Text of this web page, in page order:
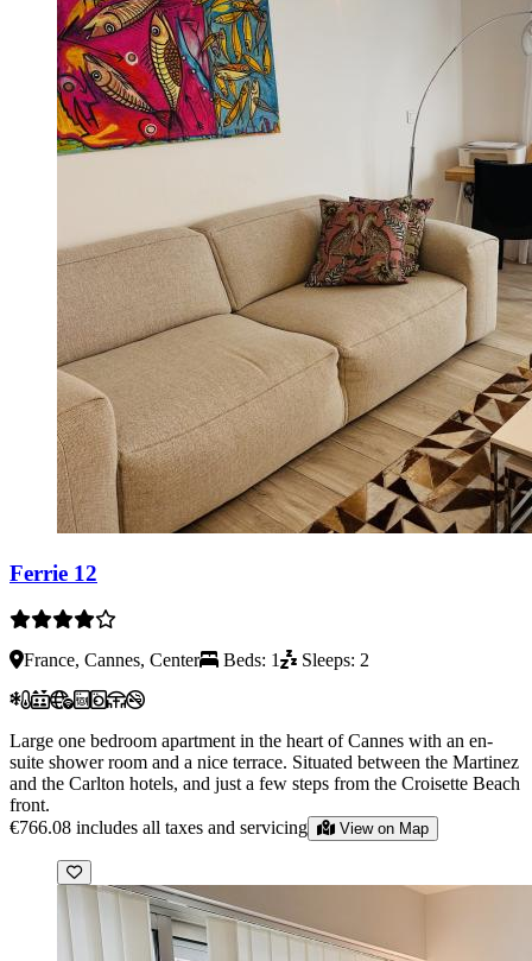
Ferrie 12
France, Cannes, Center Beds: 1 Sleeps: 2
Large one bedroom apartment in the heart of Cannes with an en-
suite shower room and a nice terrace. Situated between the Martinez
and the Carlton hotels, and just a few steps from the Croisette Beach
front.
€766.08 includes all taxes and servicing View on Map